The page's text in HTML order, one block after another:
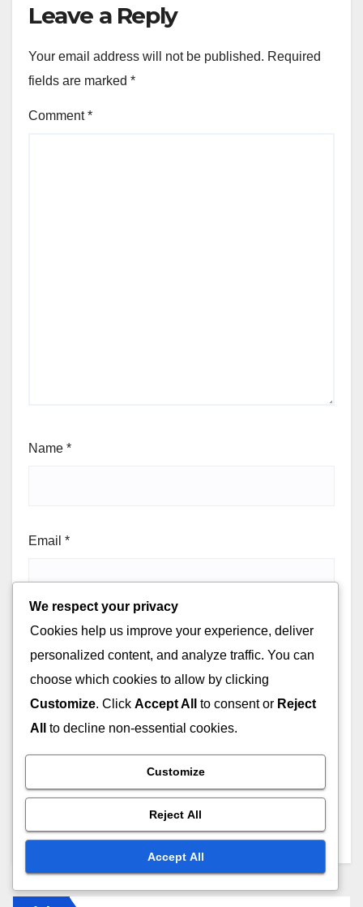
Leave a Reply
Your email address will not be published. Required
fields are marked *
Comment*
Name *
Email *
Website
the next time I comment.
We respect your privacy
Cookies help us improve your experience, deliver
personalized content, and analyze traffic. You can
choose which cookies to allow by clicking
Customize. Click Accept All to consent or Reject
All
to decline non-essential cookies.
Customize
Reject All
Accept All